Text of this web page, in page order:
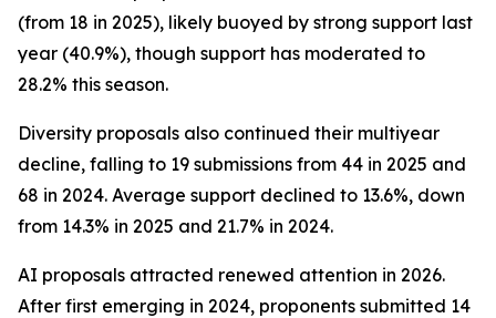
(from 18 in 2025), likely buoyed by strong support last
year (40.9%), though support has moderated to
28.2% this season.
Diversity proposals also continued their multiyear
decline, falling to 19 submissions from 44 in 2025 and
68 in 2024. Average support declined to 13.6%, down
from 14.3% in 2025 and 21.7% in 2024.
AI proposals attracted renewed attention in 2026.
After first emerging in 2024, proponents submitted 14